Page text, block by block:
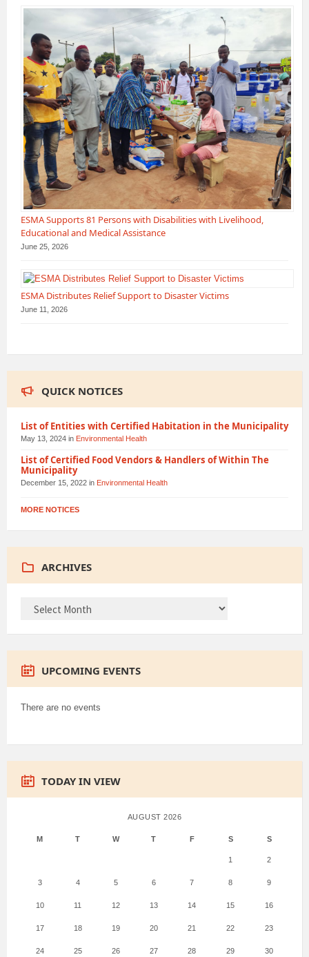
ESMA Supports 81 Persons with Disabilities with Livelihood,
Educational and Medical Assistance
June 25, 2026
ESMA Distributes Relief Support to Disaster Victims
June 11, 2026
QUICK NOTICES
List of Entities with Certified Habitation in the Municipality
May 13, 2024 in Environmental Health
List of Certified Food Vendors & Handlers of Within The
Municipality
December 15, 2022 in Environmental Health
MORE NOTICES
ARCHIVES
UPCOMING EVENTS
There are no events
TODAY IN VIEW
AUGUST 2026
M T W T F S S
1 2
3 4 5 6 7 8 9
10 11 12 13 14 15 16
17 18 19 20 21 22 23
24 25 26 27 28 29 30